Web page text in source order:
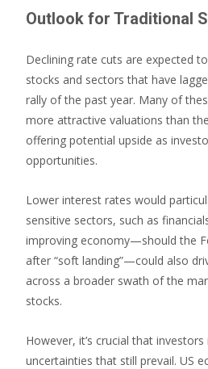
Outlook for Traditional
Declining rate cuts are expected
stocks and sectors that have
rally of the past year. Many of
more attractive valuations than
offering potential upside as
opportunities.
Lower interest rates would
sensitive sectors, such as
improving economy—should the
after “soft landing”—could also
across a broader swath of the
stocks.
However, it’s crucial that
uncertainties that still prevail. US